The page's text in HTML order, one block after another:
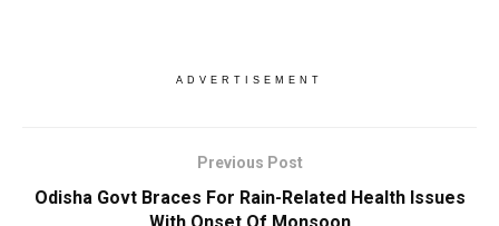
ADVERTISEMENT
Previous Post
Odisha Govt Braces For Rain-Related Health Issues